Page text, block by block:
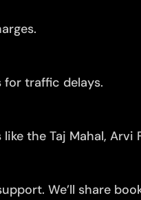
for traffic delays.
the Taj Mahal, Arvi
We’ll share